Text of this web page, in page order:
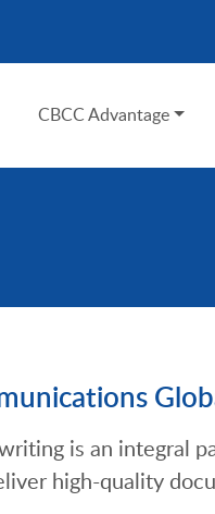
CBCC Advantage
is an integral
high-quality